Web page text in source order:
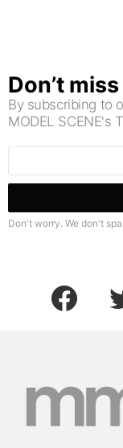
Don’t
By subscribing to
MODEL SCENE's
Don't worry. We don't
facebook